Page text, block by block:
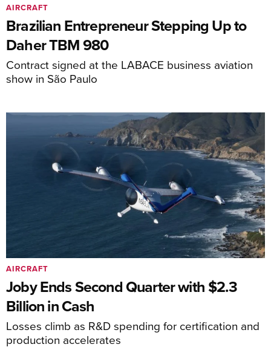
Brazilian Entrepreneur Stepping Up to
Daher TBM 980
Contract signed at the LABACE business aviation
show in São Paulo
AIRCRAFT
Joby Ends Second Quarter with $2.3
Billion in Cash
Losses climb as R&D spending for certification and
production accelerates
AIRCRAFT